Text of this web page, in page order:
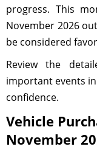
progress. This
November 2026
be considered
Review the
important events
confidence.
Vehicle
November